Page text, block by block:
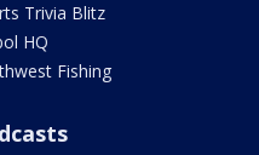
Trivia Blitz
HQ
Fishing